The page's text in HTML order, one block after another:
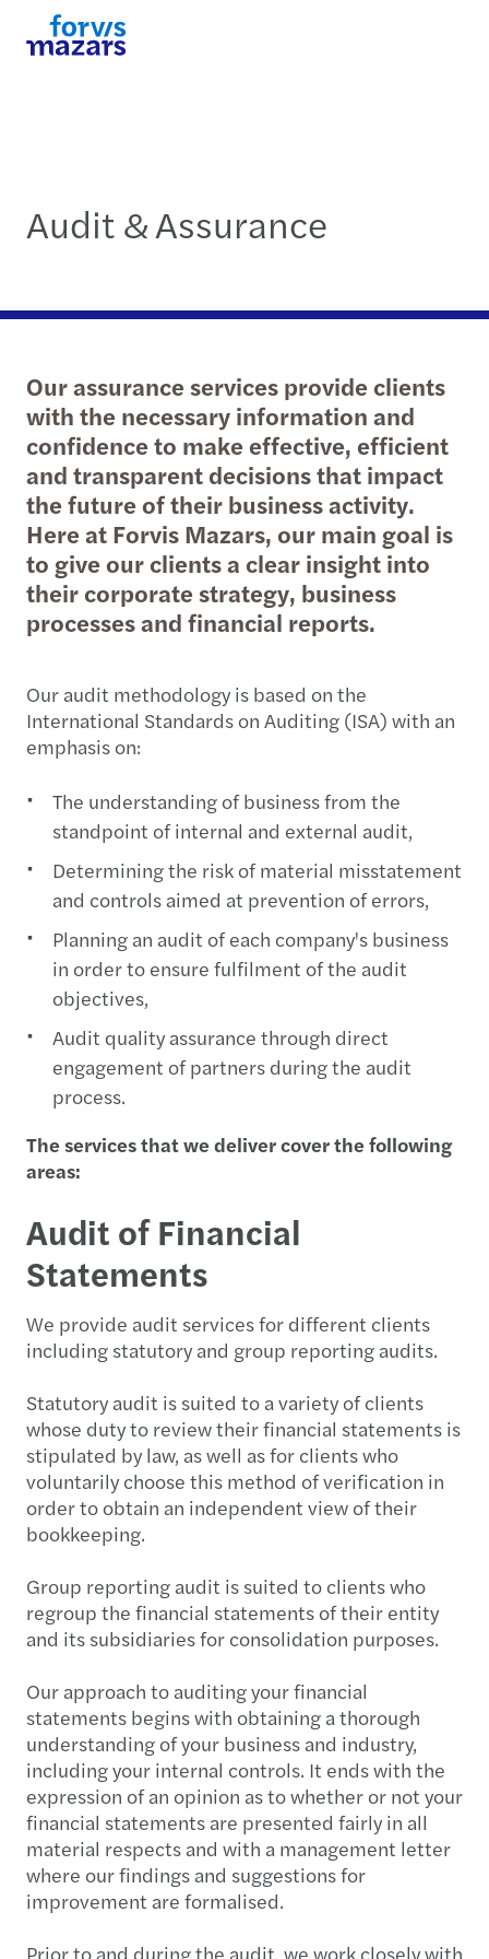
Audit & Assurance
Our assurance services provide clients
with the necessary information and
confidence to make effective, efficient
and transparent decisions that impact
the future of their business activity.
Here at Forvis Mazars, our main goal is
to give our clients a clear insight into
their corporate strategy, business
processes and financial reports.
Our audit methodology is based on the
International Standards on Auditing (ISA) with an
emphasis on:
The understanding of business from the
standpoint of internal and external audit,
Determining the risk of material misstatement
and controls aimed at prevention of errors,
Planning an audit of each company's business
in order to ensure fulfilment of the audit
objectives,
Audit quality assurance through direct
engagement of partners during the audit
process.
The services that we deliver cover the following
areas:
Audit of Financial
Statements
We provide audit services for different clients
including statutory and group reporting audits.
Statutory audit is suited to a variety of clients
whose duty to review their financial statements is
stipulated by law, as well as for clients who
voluntarily choose this method of verification in
order to obtain an independent view of their
bookkeeping.
Group reporting audit is suited to clients who
regroup the financial statements of their entity
and its subsidiaries for consolidation purposes.
Our approach to auditing your financial
statements begins with obtaining a thorough
understanding of your business and industry,
including your internal controls. It ends with the
expression of an opinion as to whether or not your
financial statements are presented fairly in all
material respects and with a management letter
where our findings and suggestions for
improvement are formalised.
Prior to and during the audit, we work closely with